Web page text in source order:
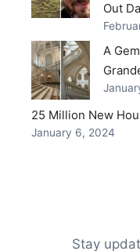
Out
A
25 Million New
January 6, 2024
Stay